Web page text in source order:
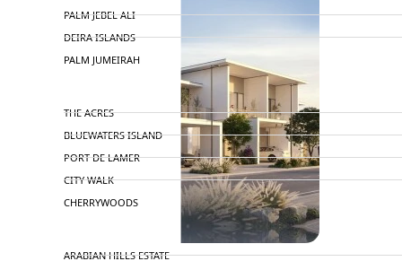
PALM JEBEL ALI
DEIRA ISLANDS
PALM JUMEIRAH
THE ACRES
BLUEWATERS ISLAND
PORT DE LAMER
CITY WALK
CHERRYWOODS
ARABIAN HILLS ESTATE